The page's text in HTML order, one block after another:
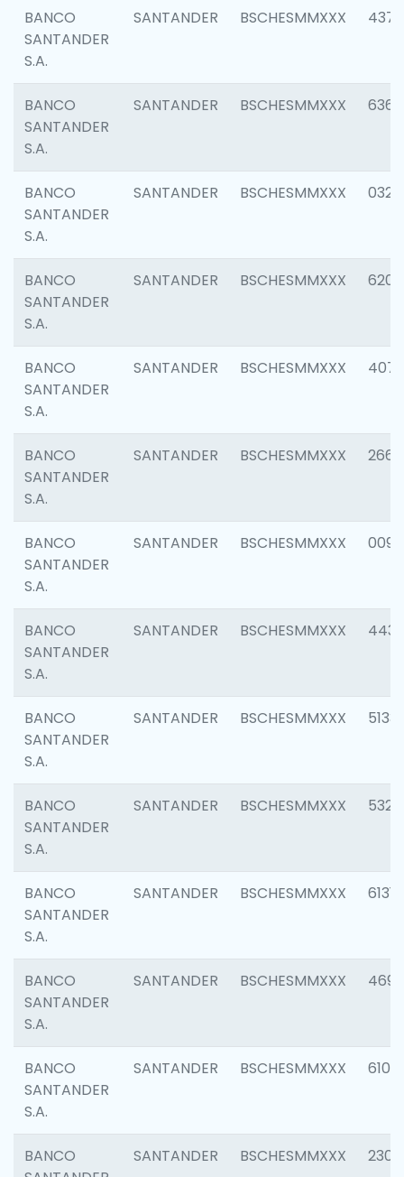
BANCO
SANTANDER
S.A.
SANTANDER BSCHESMMXXX 4372
BANCO
SANTANDER
S.A.
SANTANDER BSCHESMMXXX 6362
BANCO
SANTANDER
S.A.
SANTANDER BSCHESMMXXX 0321
BANCO
SANTANDER
S.A.
SANTANDER BSCHESMMXXX 6208
BANCO
SANTANDER
S.A.
SANTANDER BSCHESMMXXX 4070
BANCO
SANTANDER
S.A.
SANTANDER BSCHESMMXXX 2668
BANCO
SANTANDER
S.A.
SANTANDER BSCHESMMXXX 0090
BANCO
SANTANDER
S.A.
SANTANDER BSCHESMMXXX 4433
BANCO
SANTANDER
S.A.
SANTANDER BSCHESMMXXX 5133
BANCO
SANTANDER
S.A.
SANTANDER BSCHESMMXXX 5322
BANCO
SANTANDER
S.A.
SANTANDER BSCHESMMXXX 6131
BANCO
SANTANDER
S.A.
SANTANDER BSCHESMMXXX 4697
BANCO
SANTANDER
S.A.
SANTANDER BSCHESMMXXX 6103
BANCO
SANTANDER BSCHESMMXXX 2307